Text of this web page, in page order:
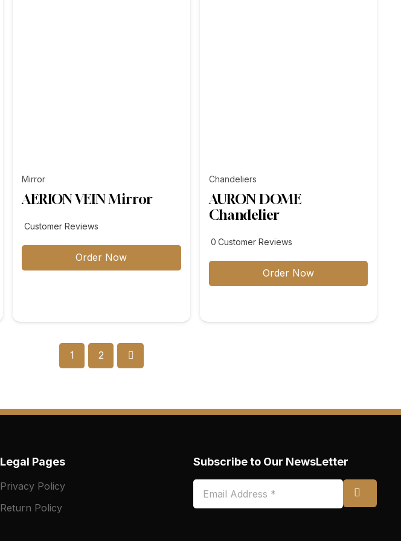
Mirror
AERION VEIN Mirror
Customer Reviews
Order Now
Chandeliers
AURON DOME
Chandelier
0customer
Customer Reviews
Order Now
1 2
Legal Pages
Privacy Policy
Return Policy
Subscribe to Our NewsLetter